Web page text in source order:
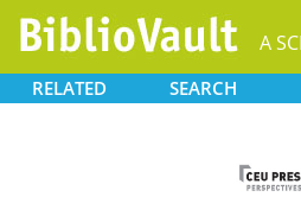
RELATED SEARCH